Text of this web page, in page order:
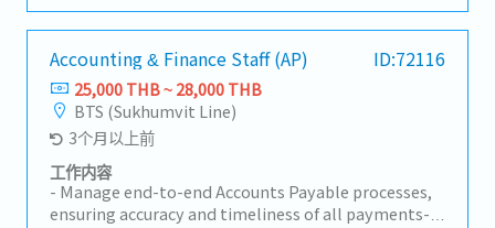
completeness and accuracy of supporting records.
• Maintain proper filing and record management
of accounting documents. • Support month-end
closing and AR reporting activities. • Coordinate
with HQ and internal departments on accounting
matters and document requests. • Assist with
audit preparation and ensure compliance with
company policies and accounting standards. •
Perform other accounting and administrative
duties as assigned.
Accounting & Finance Staff (AP) ID:72116
25,000 THB ~ 28,000 THB
BTS (Sukhumvit Line)
3个月以上前
工作内容
- Manage end-to-end Accounts Payable processes,
ensuring accuracy and timeliness of all payments-